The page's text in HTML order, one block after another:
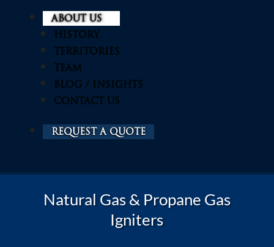
ABOUT US
HISTORY
TERRITORIES
TEAM
BLOG / INSIGHTS
CONTACT US
REQUEST A QUOTE
Natural Gas & Propane Gas
Igniters